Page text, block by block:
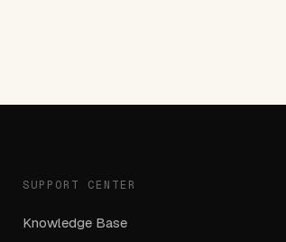
SUPPORT CENTER
Knowledge Base